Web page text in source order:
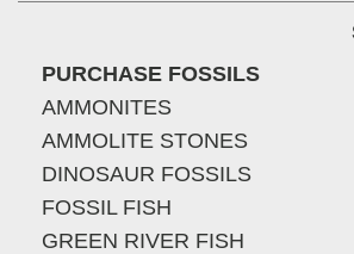
PURCHASE FOSSILS
AMMONITES
AMMOLITE STONES
DINOSAUR FOSSILS
FOSSIL FISH
GREEN RIVER FISH